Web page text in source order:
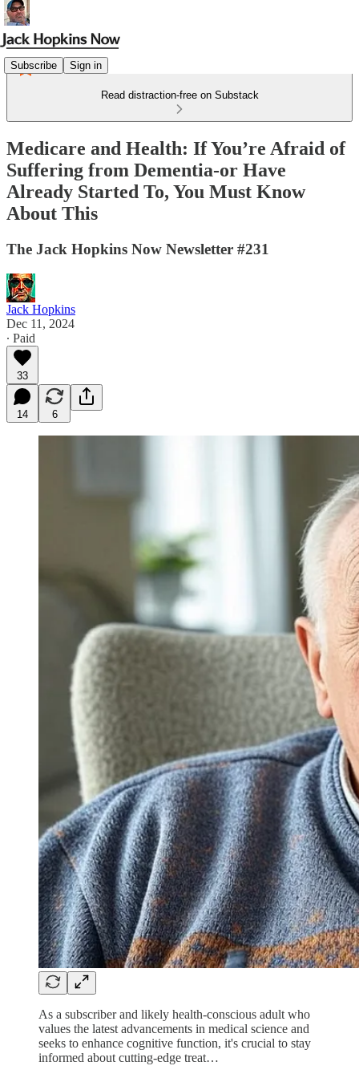
Subscribe Sign in
Read distraction-free on Substack
Medicare and Health: If You’re Afraid of
Suffering from Dementia-or Have
Already Started To, You Must Know
About This
The Jack Hopkins Now Newsletter #231
Jack Hopkins
Dec 11, 2024
∙ Paid
33
14 6
As a subscriber and likely health-conscious adult who
values the latest advancements in medical science and
seeks to enhance cognitive function, it's crucial to stay
informed about cutting-edge treat…